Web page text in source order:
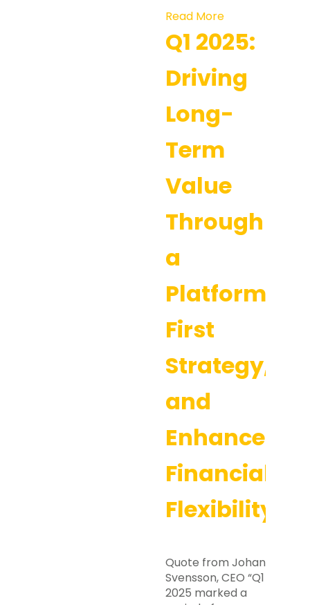
Read More
Q1 2025:
Driving
Long-
Term
Value
Through
a
Platform-
First
Strategy,
and
Enhanced
Financial
Flexibility
Quote from Johan
Svensson, CEO “Q1
2025 marked a